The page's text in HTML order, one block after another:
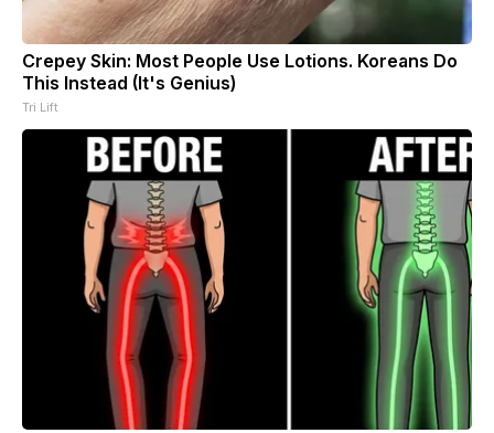
Crepey Skin: Most People Use Lotions. Koreans Do
This Instead (It's Genius)
Tri Lift